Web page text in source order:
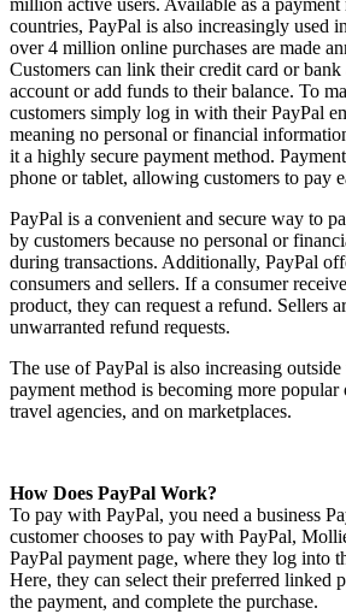
million active users. Available as a payment
countries, PayPal is also increasingly used
over 4 million online purchases are made
Customers can link their credit card or
account or add funds to their balance. To
customers simply log in with their PayPal
meaning no personal or financial
it a highly secure payment method.
phone or tablet, allowing customers to pay
PayPal is a convenient and secure way to
by customers because no personal or
during transactions. Additionally, PayPal
consumers and sellers. If a consumer
product, they can request a refund. Sellers
unwarranted refund requests.
The use of PayPal is also increasing
payment method is becoming more
travel agencies, and on marketplaces.
How Does PayPal Work?
To pay with PayPal, you need a business
customer chooses to pay with PayPal,
PayPal payment page, where they log into
Here, they can select their preferred linked
the payment, and complete the purchase.